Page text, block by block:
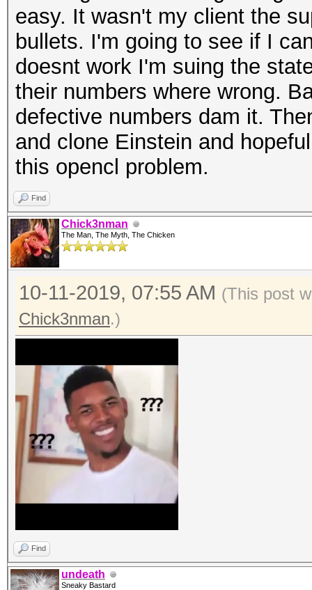
easy. It wasn't my client the
bullets. I'm going to see if I
doesnt work I'm suing the
their numbers where wrong.
defective numbers dam it.
and clone Einstein and
this opencl problem.
Find
Chick3nman
The Man, The Myth, The Chicken
10-11-2019, 07:55 AM (This post
Chick3nman.)
Find
undeath
Sneaky Bastard